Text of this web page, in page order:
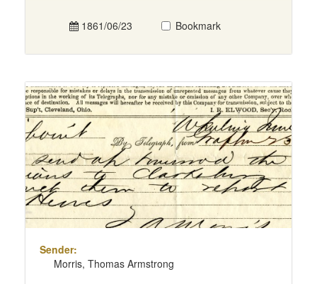
1861/06/23 Bookmark
Sender:
Morris, Thomas Armstrong